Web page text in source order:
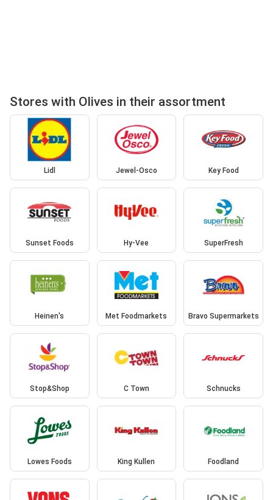
Stores with Olives in their assortment
Lidl Jewel-Osco Key Food
Sunset Foods Hy-Vee SuperFresh
Heinen's Met Foodmarkets Bravo Supermarkets
Stop&Shop C Town Schnucks
Lowes Foods King Kullen Foodland